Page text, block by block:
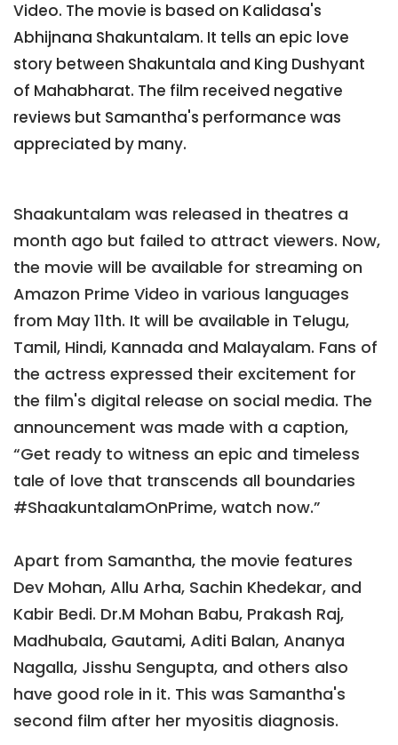
Video. The movie is based on Kalidasa's
Abhijnana Shakuntalam. It tells an epic love
story between Shakuntala and King Dushyant
of Mahabharat. The film received negative
reviews but Samantha's performance was
appreciated by many.
Shaakuntalam was released in theatres a
month ago but failed to attract viewers. Now,
the movie will be available for streaming on
Amazon Prime Video in various languages
from May 11th. It will be available in Telugu,
Tamil, Hindi, Kannada and Malayalam. Fans of
the actress expressed their excitement for
the film's digital release on social media. The
announcement was made with a caption,
“Get ready to witness an epic and timeless
tale of love that transcends all boundaries
#ShaakuntalamOnPrime, watch now.”
Apart from Samantha, the movie features
Dev Mohan, Allu Arha, Sachin Khedekar, and
Kabir Bedi. Dr.M Mohan Babu, Prakash Raj,
Madhubala, Gautami, Aditi Balan, Ananya
Nagalla, Jisshu Sengupta, and others also
have good role in it. This was Samantha's
second film after her myositis diagnosis.